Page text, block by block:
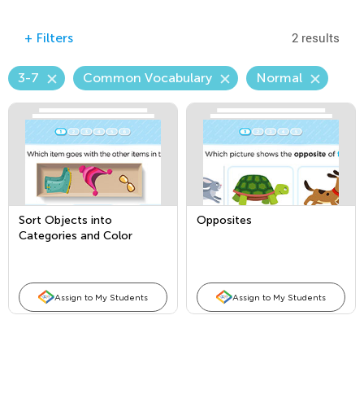
+ Filters 2 results
3-7 Common Vocabulary Normal
Sort Objects into
Categories and Color
Assign to My Students
Opposites
Assign to My Students